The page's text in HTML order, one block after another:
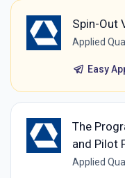
Spin-Out
Applied
Easy
The
and Pilot
Applied